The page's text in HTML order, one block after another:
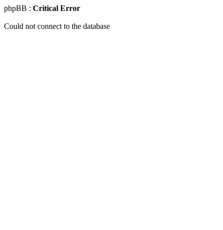
phpBB : Critical Error
Could not connect to the database